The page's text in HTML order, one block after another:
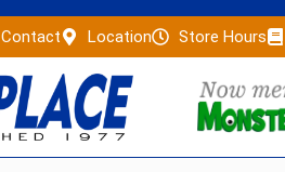
Contact Location Store Hours